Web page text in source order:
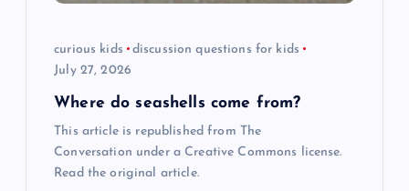
curious kids
discussion questions for kids
July 27, 2026
Where do seashells come from?
This article is republished from The
Conversation under a Creative Commons license.
Read the original article.